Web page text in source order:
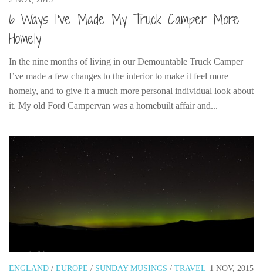
6 Ways I’ve Made My Truck Camper More
Homely
In the nine months of living in our Demountable Truck Camper
I’ve made a few changes to the interior to make it feel more
homely, and to give it a much more personal individual look about
it. My old Ford Campervan was a homebuilt affair and...
ENGLAND / EUROPE / SUNDAY MUSINGS / TRAVEL 1 NOV, 2015